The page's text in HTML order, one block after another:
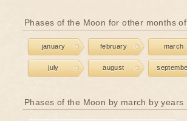
Phases of the Moon for other months
january february march
july august
Phases of the Moon by march by years